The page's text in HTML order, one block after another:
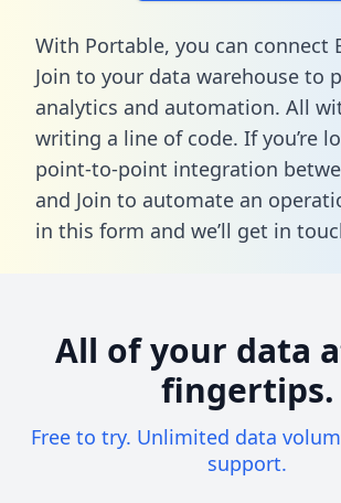
With Portable, you can connect
Join to your data warehouse to
analytics and automation. All
writing a line of code. If you’re
point-to-point integration
and Join to automate an
in this form and we’ll get in
All of your data
fingertips.
Free to try. Unlimited data
support.